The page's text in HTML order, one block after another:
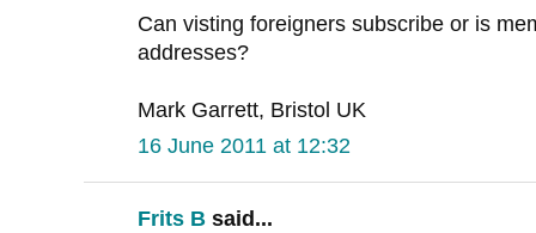
Can visting foreigners subscribe or is
addresses?
Mark Garrett, Bristol UK
16 June 2011 at 12:32
Frits B said...